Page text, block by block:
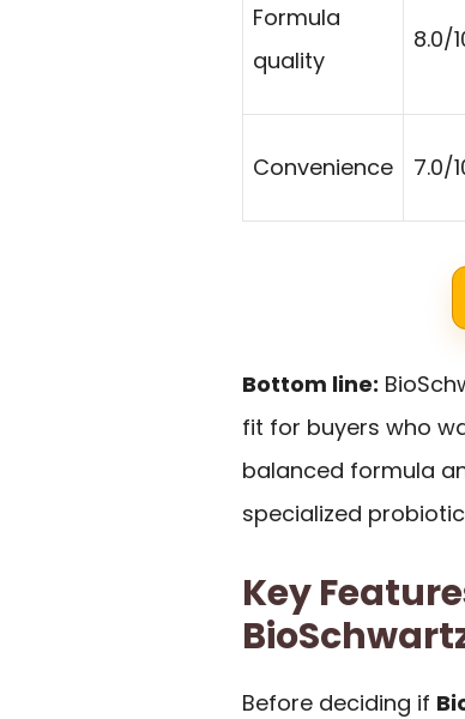
Formula
quality
8.0/
Convenience 7.0/
Bottom line:
fit for buyers who
balanced formula
specialized
Key
Before deciding if